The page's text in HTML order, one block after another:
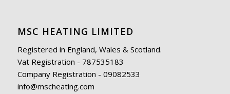
MSC HEATING LIMITED
Registered in England, Wales & Scotland.
Vat Registration - 787535183
Company Registration - 09082533
info@mscheating.com